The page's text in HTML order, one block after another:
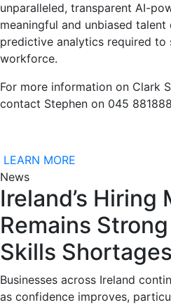
unparalleled, transparent AI-
meaningful and unbiased
predictive analytics required to
workforce.
For more information on Clark
contact Stephen on 045
LEARN MORE
News
Ireland’s Hiring
Remains
Skills Shortages
Businesses across Ireland
as confidence improves,